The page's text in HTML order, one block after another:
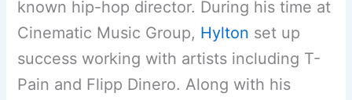
known hip-hop director. During his time at
Cinematic Music Group, Hylton set up
success working with artists including T-
Pain and Flipp Dinero. Along with his